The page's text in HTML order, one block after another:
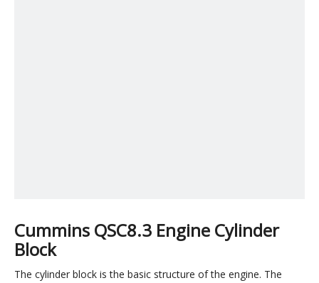
Cummins QSC8.3 Engine Cylinder
Block
The cylinder block is the basic structure of the engine. The